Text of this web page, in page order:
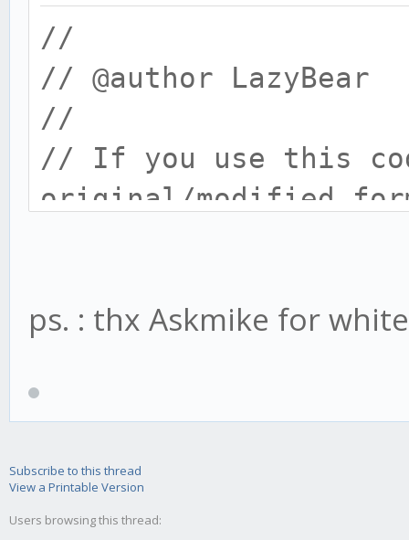
//
// @author LazyBear
//
// If you use this
original/modified
mod",pyramiding = 0,
ps. : thx Askmike for
Subscribe to this thread
View a Printable Version
Users browsing this thread: